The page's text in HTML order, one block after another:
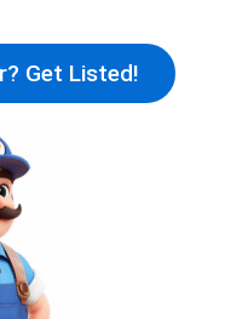
Get Listed!